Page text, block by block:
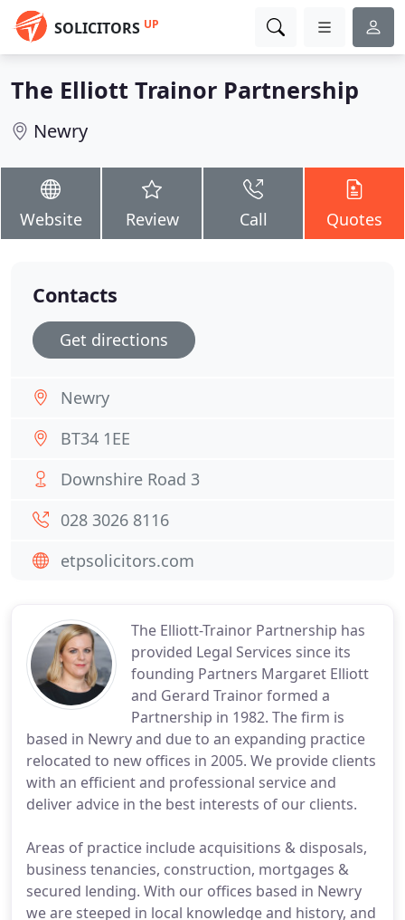
SOLICITORS UP
The Elliott Trainor Partnership
Newry
Website Review Call Quotes
The Elliott-Trainor Partnership has
provided Legal Services since its
founding Partners Margaret Elliott
and Gerard Trainor formed a
Partnership in 1982. The firm is
based in Newry and due to an expanding practice
relocated to new offices in 2005. We provide clients
with an efficient and professional service and
deliver advice in the best interests of our clients.
Areas of practice include acquisitions & disposals,
business tenancies, construction, mortgages &
secured lending. With our offices based in Newry
we are steeped in local knowledge and history, and
Contacts
Get directions
Newry
BT34 1EE
Downshire Road 3
028 3026 8116
etpsolicitors.com